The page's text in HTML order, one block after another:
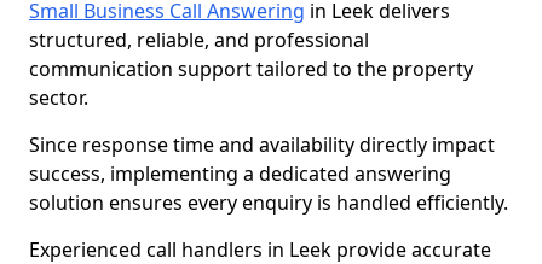
Small Business Call Answering in Leek delivers
structured, reliable, and professional
communication support tailored to the property
sector.
Since response time and availability directly impact
success, implementing a dedicated answering
solution ensures every enquiry is handled efficiently.
Experienced call handlers in Leek provide accurate